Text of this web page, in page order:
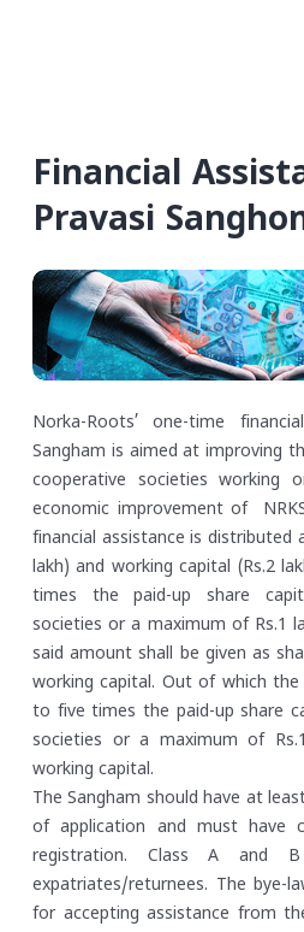
Financial
Pravasi
Norka-Roots’ one-time
Sangham is aimed at improving
cooperative societies working
economic improvement of
financial assistance is distributed
lakh) and working capital (Rs.2
times the paid-up share
societies or a maximum of Rs.1
said amount shall be given as
working capital. Out of which
to five times the paid-up share
societies or a maximum of
working capital.
The Sangham should have at
of application and must have
registration. Class A and
expatriates/returnees. The bye-
for accepting assistance from